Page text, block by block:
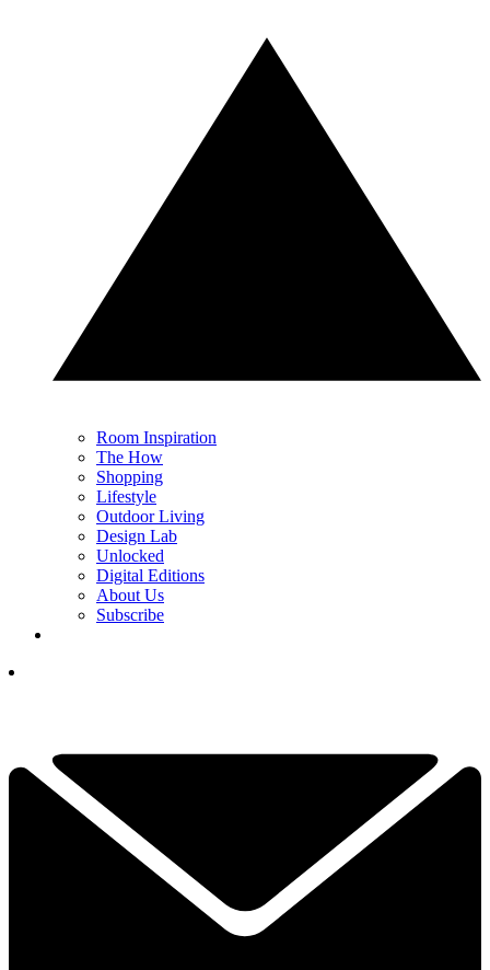
Room Inspiration
The How
Shopping
Lifestyle
Outdoor Living
Design Lab
Unlocked
Digital Editions
About Us
Subscribe